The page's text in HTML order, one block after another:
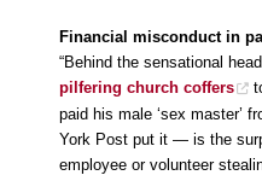
Financial misconduct in
“Behind the sensational
pilfering church coffers
paid his male ‘sex master’
York Post put it — is the
employee or volunteer